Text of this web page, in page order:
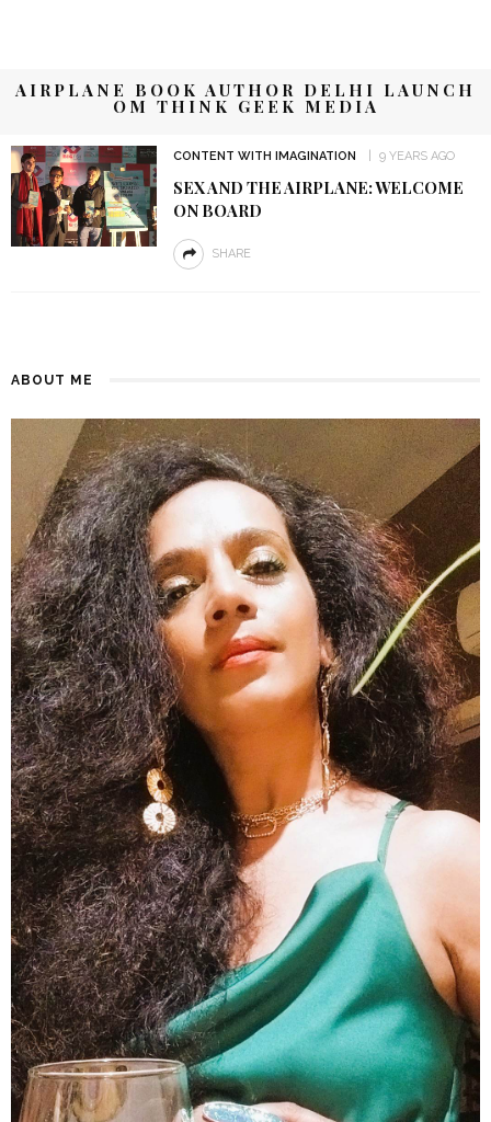
AIRPLANE BOOK AUTHOR DELHI LAUNCH
OM THINK GEEK MEDIA
CONTENT WITH IMAGINATION 9 YEARS AGO
SEX AND THE AIRPLANE: WELCOME
ON BOARD
SHARE
ABOUT ME